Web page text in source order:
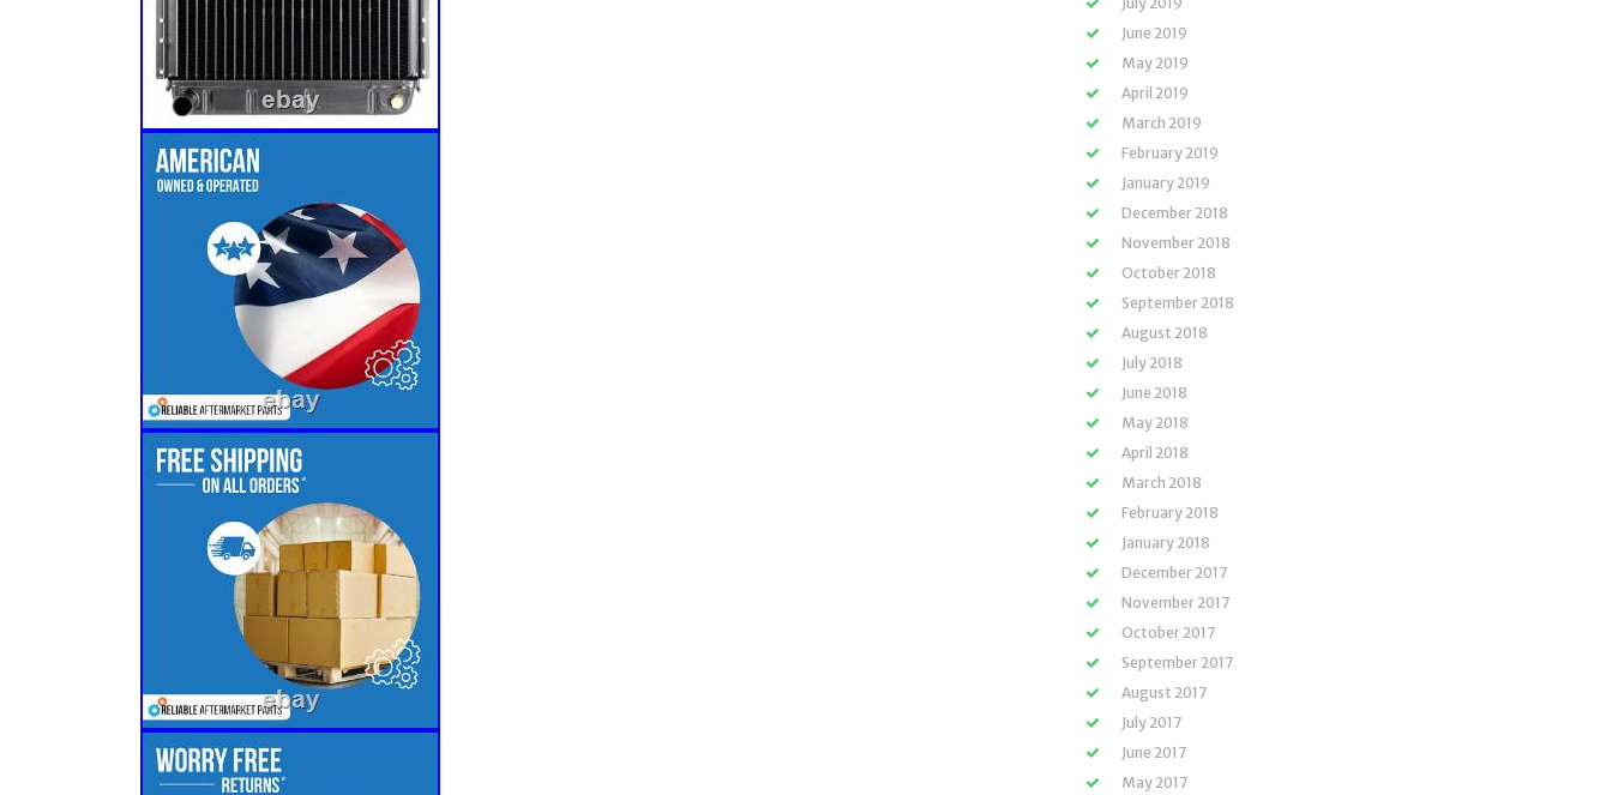
June 2019
May 2019
April 2019
March 2019
February 2019
January 2019
December 2018
November 2018
October 2018
September 2018
August 2018
July 2018
June 2018
May 2018
April 2018
March 2018
February 2018
January 2018
December 2017
November 2017
October 2017
September 2017
August 2017
July 2017
June 2017
May 2017